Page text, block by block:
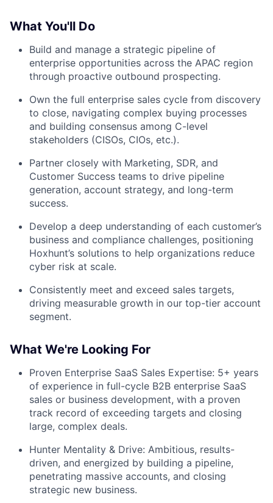
What You'll Do
Build and manage a strategic pipeline of
enterprise opportunities across the APAC region
through proactive outbound prospecting.
Own the full enterprise sales cycle from discovery
to close, navigating complex buying processes
and building consensus among C-level
stakeholders (CISOs, CIOs, etc.).
Partner closely with Marketing, SDR, and
Customer Success teams to drive pipeline
generation, account strategy, and long-term
success.
Develop a deep understanding of each customer’s
business and compliance challenges, positioning
Hoxhunt’s solutions to help organizations reduce
cyber risk at scale.
Consistently meet and exceed sales targets,
driving measurable growth in our top-tier account
segment.
What We're Looking For
Proven Enterprise SaaS Sales Expertise: 5+ years
of experience in full-cycle B2B enterprise SaaS
sales or business development, with a proven
track record of exceeding targets and closing
large, complex deals.
Hunter Mentality & Drive: Ambitious, results-
driven, and energized by building a pipeline,
penetrating massive accounts, and closing
strategic new business.